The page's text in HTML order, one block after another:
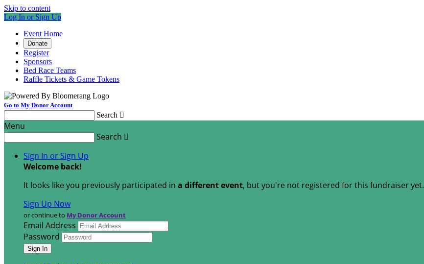
Skip to content
Log In or Sign Up
Event Home
Donate
Register
Sponsors
Bed Race Teams
Raffle Tickets & Game Tokens
Go to My Donor Account
Search 
Menu
Search 
Sign In or Sign Up
Welcome back!
It looks like you previously participated in a different event, but you're not registered for this fundraiser yet.
Sign Up Now
or continue to My Donor Account
Email Address
Password